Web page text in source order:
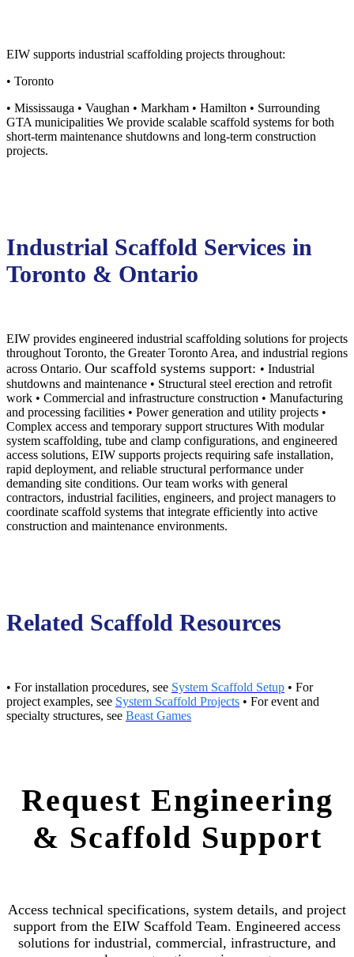
EIW supports industrial scaffolding projects throughout:
• Toronto
• Mississauga • Vaughan • Markham • Hamilton • Surrounding
GTA municipalities We provide scalable scaffold systems for both
short-term maintenance shutdowns and long-term construction
projects.
Industrial Scaffold Services in
Toronto & Ontario
EIW provides engineered industrial scaffolding solutions for projects
throughout Toronto, the Greater Toronto Area, and industrial regions
across Ontario. Our scaffold systems support: • Industrial
shutdowns and maintenance • Structural steel erection and retrofit
work • Commercial and infrastructure construction • Manufacturing
and processing facilities • Power generation and utility projects •
Complex access and temporary support structures With modular
system scaffolding, tube and clamp configurations, and engineered
access solutions, EIW supports projects requiring safe installation,
rapid deployment, and reliable structural performance under
demanding site conditions. Our team works with general
contractors, industrial facilities, engineers, and project managers to
coordinate scaffold systems that integrate efficiently into active
construction and maintenance environments.
Related Scaffold Resources
• For installation procedures, see System Scaffold Setup • For
project examples, see System Scaffold Projects • For event and
specialty structures, see Beast Games
Request Engineering
& Scaffold Support
Access technical specifications, system details, and project
support from the EIW Scaffold Team. Engineered access
solutions for industrial, commercial, infrastructure, and